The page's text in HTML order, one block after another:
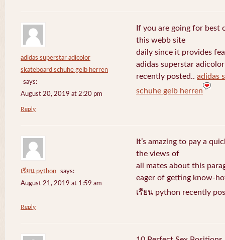
adidas superstar adicolor
skateboard schuhe gelb herren
says:
August 20, 2019 at 2:20 pm
If you are going for best
this webb site
daily since it provides
adidas superstar
recently posted.. adidas
schuhe gelb herren
Reply
เรียน python
says:
August 21, 2019 at 1:59 am
It’s amazing to pay a
the views of
all mates about this
eager of getting know-
เรียน python recently
Reply